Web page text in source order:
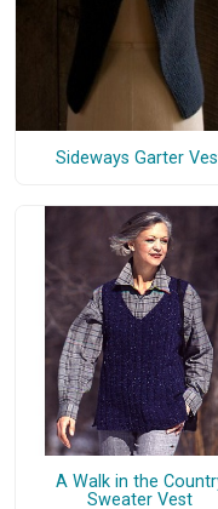
Sideways Garter
A Walk in the
Sweater Vest